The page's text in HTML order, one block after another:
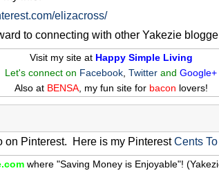
elizacross/
to connecting with other Yakezie
Visit my site at Happy Simple Living
Let's connect on Facebook, Twitter and Google+
Also at BENSA, my fun site forbacon lovers!
on Pinterest. Here is my PinterestCents
where "Saving Money is Enjoyable"!